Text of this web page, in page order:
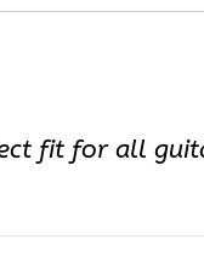
fit for all